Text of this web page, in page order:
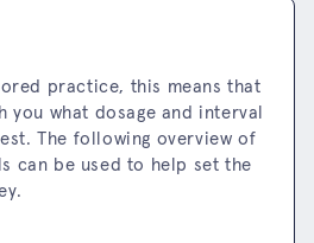
practice, this means that
you what dosage and interval
The following overview of
can be used to help set the